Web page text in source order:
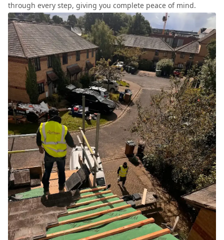
through every step, giving you complete peace of mind.